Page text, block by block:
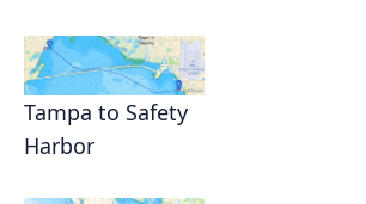
Tampa to Safety
Harbor